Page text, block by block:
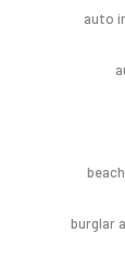
auto
burglar